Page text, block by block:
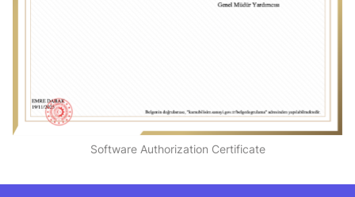
Software Authorization Certificate